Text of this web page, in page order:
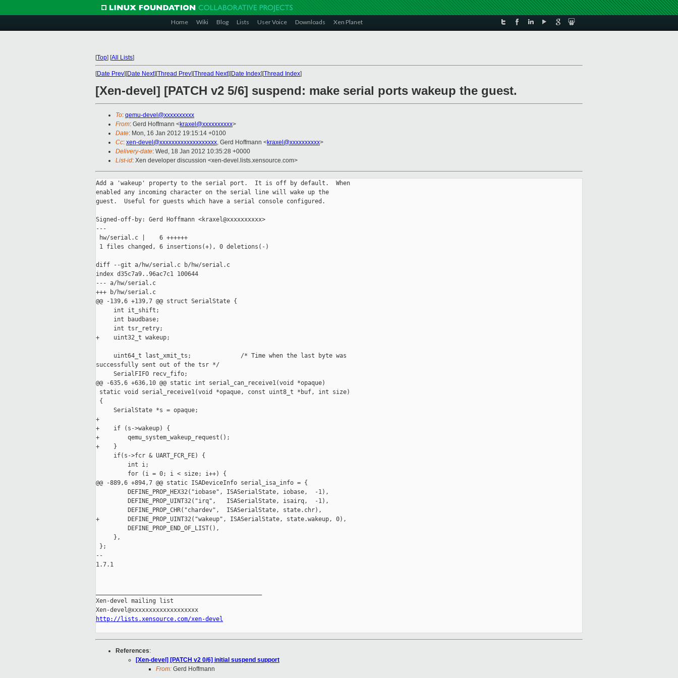
Home Wiki Blog Lists User Voice Downloads Xen Planet
[Top] [All Lists]
[Date Prev][Date Next][Thread Prev][Thread Next][Date Index][Thread Index]
[Xen-devel] [PATCH v2 5/6] suspend: make serial ports wakeup the guest.
To: qemu-devel@xxxxxxxxxx
From: Gerd Hoffmann <kraxel@xxxxxxxxxx>
Date: Mon, 16 Jan 2012 19:15:14 +0100
Cc: xen-devel@xxxxxxxxxxxxxxxxxxx, Gerd Hoffmann <kraxel@xxxxxxxxxx>
Delivery-date: Wed, 18 Jan 2012 10:35:28 +0000
List-id: Xen developer discussion <xen-devel.lists.xensource.com>
Add a 'wakeup' property to the serial port.  It is off by default.  When
enabled any incoming character on the serial line will wake up the
guest.  Useful for guests which have a serial console configured.
Signed-off-by: Gerd Hoffmann <kraxel@xxxxxxxxxx>
---
hw/serial.c |    6 ++++++
1 files changed, 6 insertions(+), 0 deletions(-)
diff --git a/hw/serial.c b/hw/serial.c
index d35c7a9..96ac7c1 100644
--- a/hw/serial.c
+++ b/hw/serial.c
@@ -139,6 +139,7 @@ struct SerialState {
     int it_shift;
     int baudbase;
     int tsr_retry;
+    uint32_t wakeup;
     uint64_t last_xmit_ts;              /* Time when the last byte was
successfully sent out of the tsr */
     SerialFIFO recv_fifo;
@@ -635,6 +636,10 @@ static int serial_can_receive1(void *opaque)
static void serial_receive1(void *opaque, const uint8_t *buf, int size)
{
     SerialState *s = opaque;
+
+    if (s->wakeup) {
+        qemu_system_wakeup_request();
+    }
     if(s->fcr & UART_FCR_FE) {
         int i;
         for (i = 0; i < size; i++) {
@@ -889,6 +894,7 @@ static ISADeviceInfo serial_isa_info = {
         DEFINE_PROP_HEX32("iobase", ISASerialState, iobase,  -1),
         DEFINE_PROP_UINT32("irq",   ISASerialState, isairq,  -1),
         DEFINE_PROP_CHR("chardev",  ISASerialState, state.chr),
+        DEFINE_PROP_UINT32("wakeup", ISASerialState, state.wakeup, 0),
         DEFINE_PROP_END_OF_LIST(),
     },
};
--
1.7.1
Xen-devel mailing list
http://lists.xensource.com/xen-devel
References:
[Xen-devel] [PATCH v2 0/6] initial suspend support
From: Gerd Hoffmann